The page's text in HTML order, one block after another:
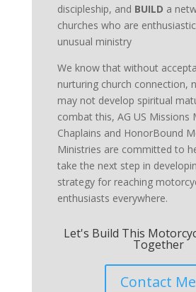
discipleship, and BUILD a
churches who are
unusual ministry
We know that without
nurturing church connection,
may not develop spiritual
combat this, AG US Missions
Chaplains and HonorBound
Ministries are committed to
take the next step in
strategy for reaching
enthusiasts everywhere.
Let's Build This
Together
Contact Me